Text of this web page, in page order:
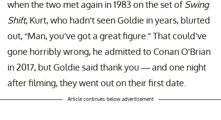
when the two met again in 1983 on the set ofSwing
Shift, Kurt, who hadn’t seen Goldie in years, blurted
out, “Man, you’ve got a great figure.” That could’ve
gone horribly wrong, he admitted to Conan O’Brian
in 2017, but Goldie said thank you — and one night
after filming, they went out on their first date.
Article continues below advertisement